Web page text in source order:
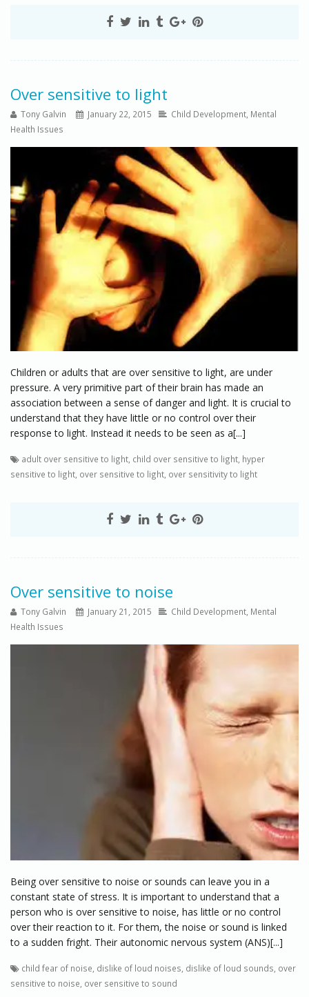
Over sensitive to light
Tony Galvin January 22, 2015 Child Development Mental
Health Issues
Children or adults that are over sensitive to light, are under
pressure. A very primitive part of their brain has made an
association between a sense of danger and light. It is crucial to
understand that they have little or no control over their
response to light. Instead it needs to be seen as a[...]
adult over sensitive to light child over sensitive to light hyper
sensitive to light over sensitive to light over sensitivity to light
Over sensitive to noise
Tony Galvin January 21, 2015 Child Development Mental
Health Issues
Being over sensitive to noise or sounds can leave you in a
constant state of stress. It is important to understand that a
person who is over sensitive to noise, has little or no control
over their reaction to it. For them, the noise or sound is linked
to a sudden fright. Their autonomic nervous system (ANS)[...]
child fear of noise dislike of loud noises dislike of loud sounds over
sensitive to noise over sensitive to sound